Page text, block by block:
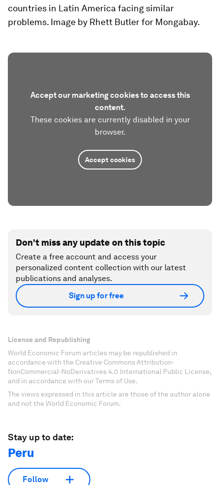
countries in Latin America facing similar
problems. Image by Rhett Butler for Mongabay.
Accept our marketing cookies to access this
content.
These cookies are currently disabled in your
browser.
Accept cookies
Don't miss any update on this topic
Create a free account and access your
personalized content collection with our latest
publications and analyses.
Sign up for free
License and Republishing
World Economic Forum articles may be republished in
accordance with the Creative Commons Attribution-
NonCommercial-NoDerivatives 4.0 International Public License,
and in accordance with our Terms of Use.
The views expressed in this article are those of the author alone
and not the World Economic Forum.
Stay up to date:
Peru
Follow